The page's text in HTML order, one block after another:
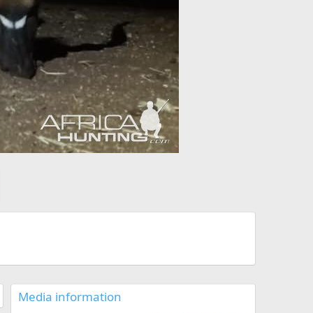
Media information